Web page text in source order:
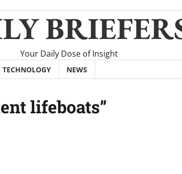
Your Daily Dose of Insight
TECHNOLOGY NEWS
lifeboats”